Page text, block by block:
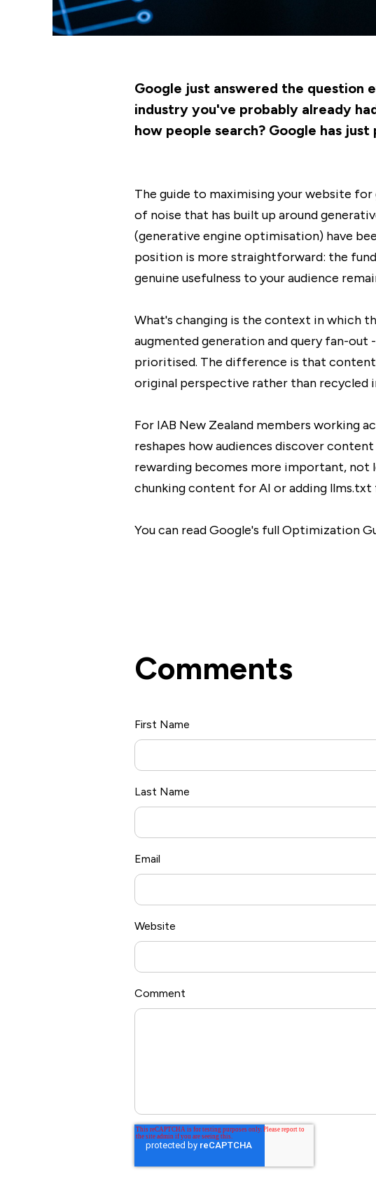
Google just answered the question
industry you've probably already
how people search? Google has
The guide to maximising your website for
of noise that has built up around
(generative engine optimisation) have
position is more straightforward: the
genuine usefulness to your audience
What's changing is the context in which
augmented generation and query fan-out
prioritised. The difference is that
original perspective rather than recycled
For IAB New Zealand members working
reshapes how audiences discover
rewarding becomes more important, not
chunking content for AI or adding
You can read Google's full Optimization
Comments
First Name
Last Name
Email
Website
Comment